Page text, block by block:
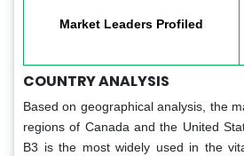
Market Leaders Profiled
COUNTRY ANALYSIS
Based on geographical analysis, the
regions of Canada and the United
B3 is the most widely used in the